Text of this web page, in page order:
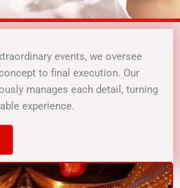
events, we oversee
to final execution. Our
manages each detail, turning
experience.